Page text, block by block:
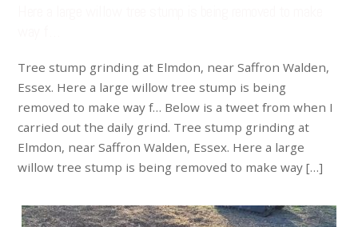
Tree stump grinding at Elmdon, near Saffron Walden,
Essex. Here a large willow tree stump is being
removed to make way f… Below is a tweet from when I
carried out the daily grind. Tree stump grinding at
Elmdon, near Saffron Walden, Essex. Here a large
willow tree stump is being removed to make way […]